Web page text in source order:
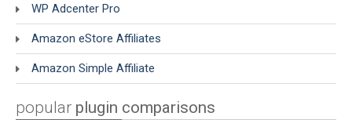
WP Adcenter Pro
Amazon eStore Affiliates
Amazon Simple Affiliate
popular plugin comparisons